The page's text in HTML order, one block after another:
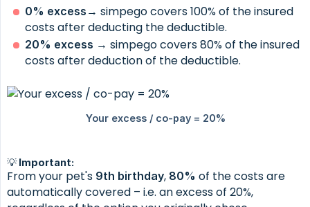
0% excess → simpego covers 100% of the insured
costs after deducting the deductible.
20% excess → simpego covers 80% of the insured
costs after deduction of the deductible.
💡 Important:
From your pet's 9th birthday, 80% of the costs are
automatically covered – i.e. an excess of 20%,